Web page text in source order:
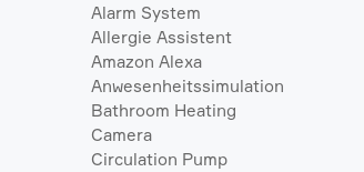
Alarm System
Allergie Assistent
Amazon Alexa
Anwesenheitssimulation
Bathroom Heating
Camera
Circulation Pump